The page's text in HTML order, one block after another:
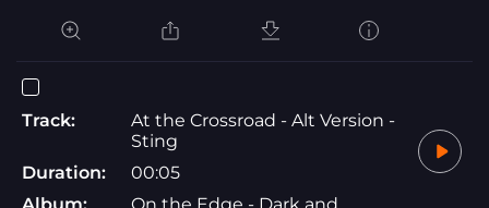
Track:
At the Crossroad - Alt Version -
Sting
Duration:
00:05
Album:
On the Edge - Dark and